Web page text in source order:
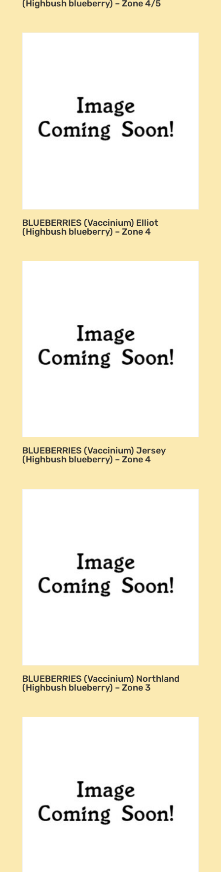
(Highbush blueberry) – Zone 4/5
BLUEBERRIES (Vaccinium) Elliot
(Highbush blueberry) – Zone 4
BLUEBERRIES (Vaccinium) Jersey
(Highbush blueberry) – Zone 4
BLUEBERRIES (Vaccinium) Northland
(Highbush blueberry) – Zone 3